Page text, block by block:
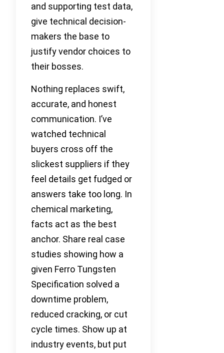
and supporting test data,
give technical decision-
makers the base to
justify vendor choices to
their bosses.
Nothing replaces swift,
accurate, and honest
communication. I’ve
watched technical
buyers cross off the
slickest suppliers if they
feel details get fudged or
answers take too long. In
chemical marketing,
facts act as the best
anchor. Share real case
studies showing how a
given Ferro Tungsten
Specification solved a
downtime problem,
reduced cracking, or cut
cycle times. Show up at
industry events, but put